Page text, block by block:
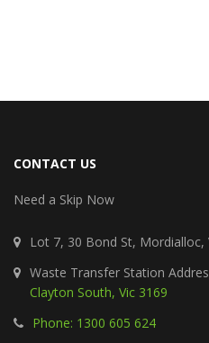
CONTACT US
Need a Skip Now
Lot 7, 30 Bond St, Mordialloc,
Waste Transfer Station
Clayton South, Vic 3169
Phone: 1300 605 624